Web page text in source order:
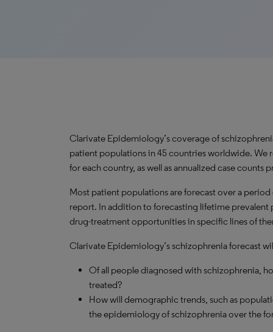
Clarivate Epidemiology’s coverage of
patient populations in 45 countries worldwide.
for each country, as well as annualized case
Most patient populations are forecast over a
report. In addition to forecasting lifetime
drug-treatment opportunities in specific lines of
Clarivate Epidemiology’s schizophrenia forecast
Of all people diagnosed with schizophrenia,
treated?
How will demographic trends, such as
the epidemiology of schizophrenia over the